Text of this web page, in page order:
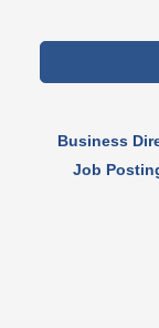
Business
Job